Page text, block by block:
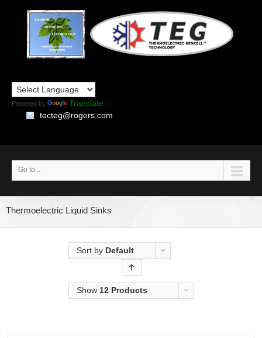
Powered by
Translate
tecteg@rogers.com
Go to...
Thermoelectric Liquid Sinks
Sort by Default
Show 12 Products